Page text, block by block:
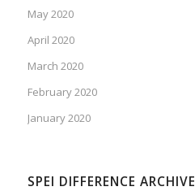
May 2020
April 2020
March 2020
February 2020
January 2020
SPEI DIFFERENCE ARCHIVE